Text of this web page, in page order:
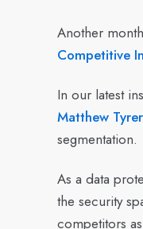
Another
Competitive
In our latest
Matthew Tyrer
segmentation.
As a data
the security
competitors